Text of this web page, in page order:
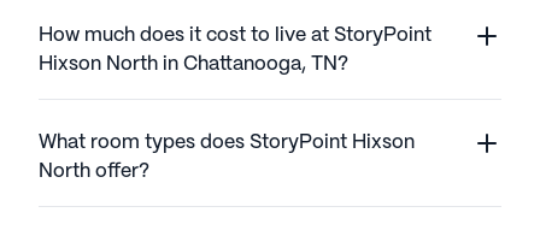
How much does it cost to live at StoryPoint
Hixson North in Chattanooga, TN?
What room types does StoryPoint Hixson
North offer?